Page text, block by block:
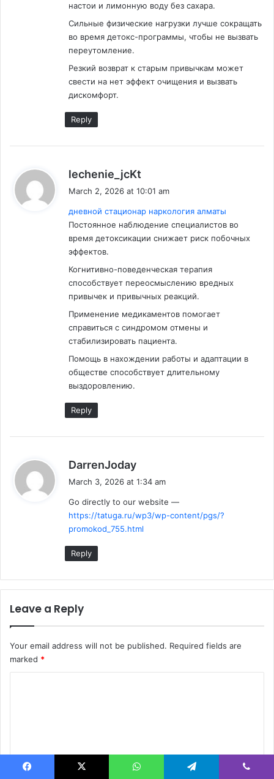
настои и лимонную воду без сахара.
Сильные физические нагрузки лучше сокращать
во время детокс-программы, чтобы не вызвать
переутомление.
Резкий возврат к старым привычкам может
свести на нет эффект очищения и вызвать
дискомфорт.
Reply
lechenie_jcKt
a
s
:
March 2, 2026 at 10:01 am
дневной стационар наркология алматы
Постоянное наблюдение специалистов во
время детоксикации снижает риск побочных
эффектов.
Когнитивно-поведенческая терапия
способствует переосмыслению вредных
привычек и привычных реакций.
Применение медикаментов помогает
справиться с синдромом отмены и
стабилизировать пациента.
Помощь в нахождении работы и адаптации в
обществе способствует длительному
выздоровлению.
Reply
DarrenJoday
a
s
:
March 3, 2026 at 1:34 am
Go directly to our website —
https://tatuga.ru/wp3/wp-content/pgs/?
promokod_755.html
Reply
Leave a Reply
Your email address will not be published. Required fields are
marked *
e